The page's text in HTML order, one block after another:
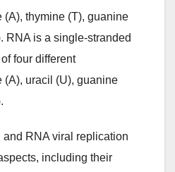
(A), thymine (T), guanine
RNA is a single-stranded
four different
(A), uracil (U), guanine
RNA viral replication
including their